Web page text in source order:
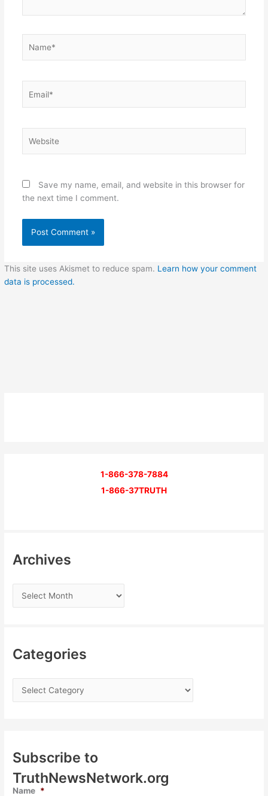
Save my name, email, and website in this browser for
the next time I comment.
This site uses Akismet to reduce spam. Learn how your comment
data is processed.
1-866-378-7884
1-866-37TRUTH
Archives
Categories
Subscribe to
TruthNewsNetwork.org
Name *